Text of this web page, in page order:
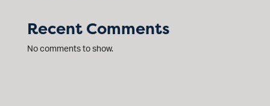
Recent Comments
No comments to show.